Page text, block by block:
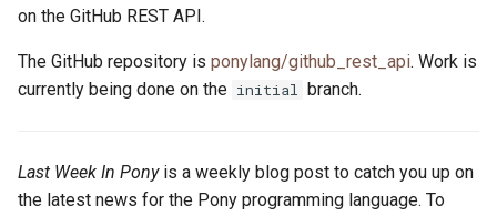
on the GitHub REST API.
The GitHub repository is ponylang/github_rest_api. Work is
currently being done on the initial branch.
Last Week In Ponyis a weekly blog post to catch you up on
the latest news for the Pony programming language. To